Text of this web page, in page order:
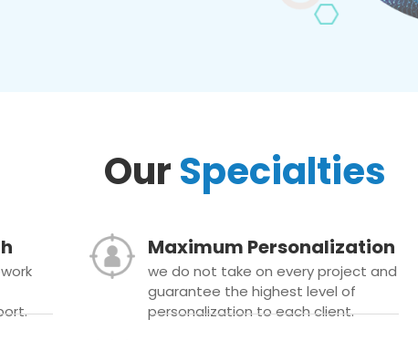
OurSpecialties
Maximum Personalization
we do not take on every project and
guarantee the highest level of
personalization to each client.